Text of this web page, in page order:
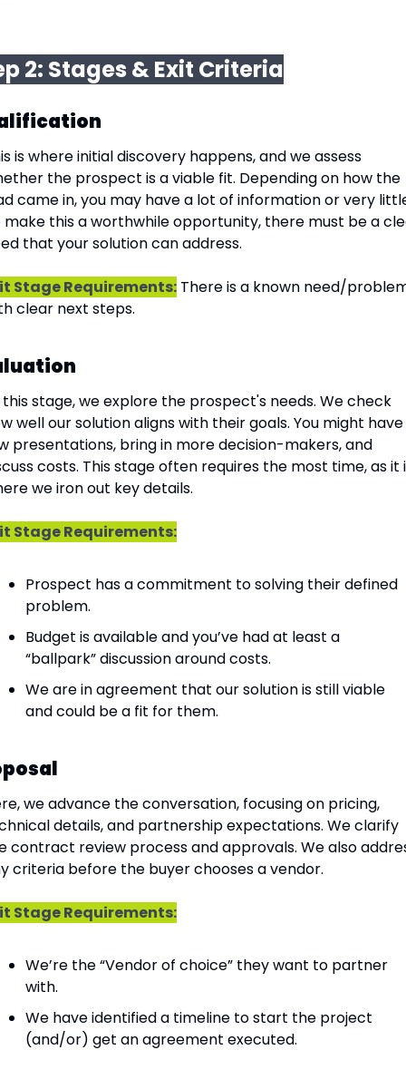
2: Stages & Exit Criteria
is where initial discovery happens, and we assess
the prospect is a viable fit. Depending on how the
came in, you may have a lot of information or very
make this a worthwhile opportunity, there must be a
that your solution can address.
Stage Requirements: There is a known need/
clear next steps.
stage, we explore the prospect's needs. We check
well our solution aligns with their goals. You might
presentations, bring in more decision-makers, and
costs. This stage often requires the most time, as it
we iron out key details.
Stage Requirements:
Prospect has a commitment to solving their defined
problem.
Budget is available and you’ve had at least a
“ballpark” discussion around costs.
We are in agreement that our solution is still viable
and could be a fit for them.
we advance the conversation, focusing on pricing,
details, and partnership expectations. We clarify
contract review process and approvals. We also
criteria before the buyer chooses a vendor.
Stage Requirements:
We’re the “Vendor of choice” they want to partner
with.
We have identified a timeline to start the project
(and/or) get an agreement executed.